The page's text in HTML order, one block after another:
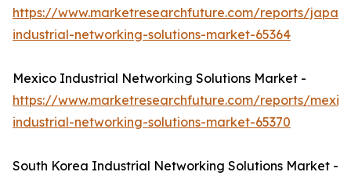
https://www.marketresearchfuture.com/reports/japan-
industrial-networking-solutions-market-65364
Mexico Industrial Networking Solutions Market -
https://www.marketresearchfuture.com/reports/
industrial-networking-solutions-market-65370
South Korea Industrial Networking Solutions Market -